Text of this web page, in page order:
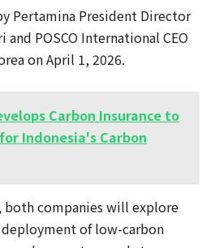
Pertamina President Director
POSCO International CEO
on April 1, 2026.
Carbon Insurance to
Indonesia's Carbon
both companies will explore
of low-carbon